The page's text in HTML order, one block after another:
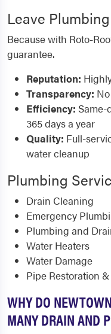
Leave
Because with Roto-
guarantee.
Reputation:
Transparency:
Efficiency: Same-
365 days a year
Quality: Full-
water cleanup
Plumbing
Drain Cleaning
Emergency
Plumbing and
Water Heaters
Water Damage
Pipe Restoration
WHY DO
MANY DRAIN AND